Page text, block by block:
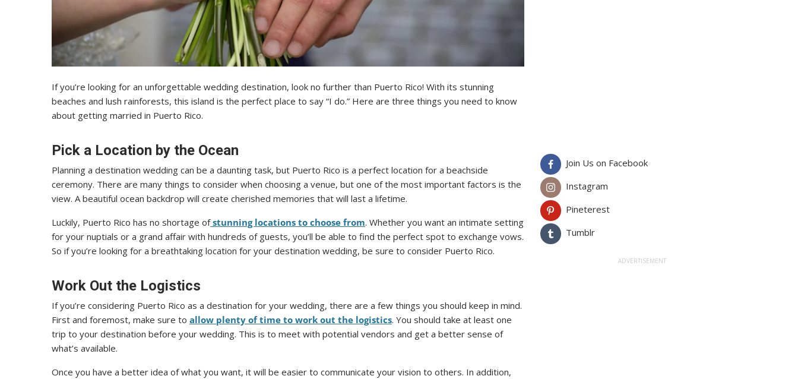
If you’re looking for an unforgettable wedding destination, look no further than Puerto Rico! With its stunning
beaches and lush rainforests, this island is the perfect place to say “I do.” Here are three things you need to know
about getting married in Puerto Rico.
Pick a Location by the Ocean
Planning a destination wedding can be a daunting task, but Puerto Rico is a perfect location for a beachside
ceremony. There are many things to consider when choosing a venue, but one of the most important factors is the
view. A beautiful ocean backdrop will create cherished memories that will last a lifetime.
Luckily, Puerto Rico has no shortage of stunning locations to choose from. Whether you want an intimate setting
for your nuptials or a grand affair with hundreds of guests, you’ll be able to find the perfect spot to exchange vows.
So if you’re looking for a breathtaking location for your destination wedding, be sure to consider Puerto Rico.
Work Out the Logistics
If you’re considering Puerto Rico as a destination for your wedding, there are a few things you should keep in mind.
First and foremost, make sure to allow plenty of time to work out the logistics. You should take at least one
trip to your destination before your wedding. This is to meet with potential vendors and get a better sense of
what’s available.
Once you have a better idea of what you want, it will be easier to communicate your vision to others. In addition,
Join Us on Facebook
Instagram
Pineterest
Tumblr